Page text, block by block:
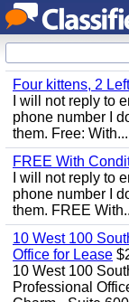
Four kittens, 2
I will not reply to
phone number I
them. Free: With...
FREE With
I will not reply to
phone number I
them. FREE
10 West 100
Office for Lease
10 West 100
Professional